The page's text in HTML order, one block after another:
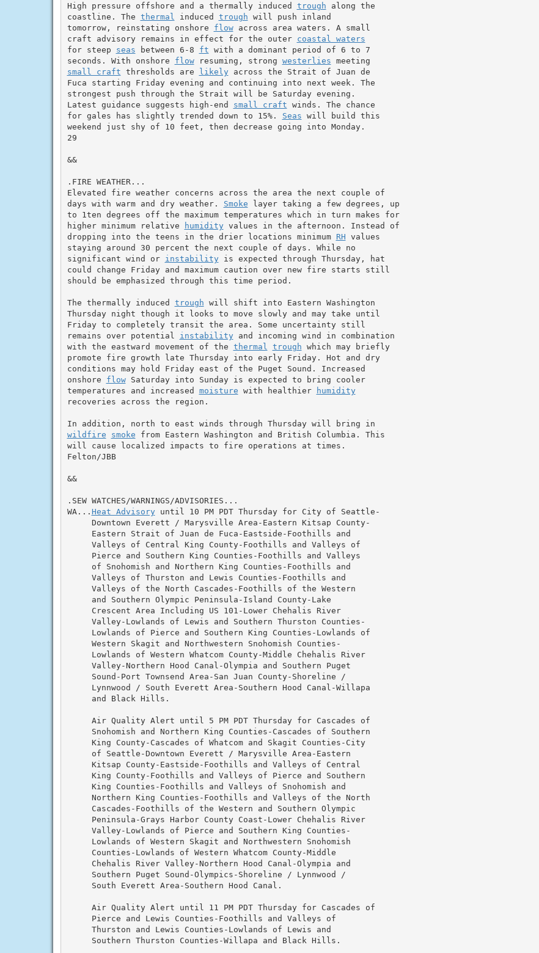
High pressure offshore and a thermally induced trough along the
coastline. The thermal induced trough will push inland
tomorrow, reinstating onshore flow across area waters. A small
craft advisory remains in effect for the outer coastal waters
for steep seas between 6-8 ft with a dominant period of 6 to 7
seconds. With onshore flow resuming, strong westerlies
small craft thresholds are likely across the Strait of Juan de
Fuca starting Friday evening and continuing into next week. The
strongest push through the Strait will be Saturday evening.
Latest guidance suggests high-end small craft winds. The chance
for gales has slightly trended down to 15%. Seas will build this
weekend just shy of 10 feet, then decrease going into Monday.
29
&&
.FIRE WEATHER...
Elevated fire weather concerns across the area the next couple of
days with warm and dry weather. Smoke layer taking a few degrees, up
to 1ten degrees off the maximum temperatures which in turn makes for
higher minimum relative
humidity values in the afternoon. Instead of
dropping into the teens in the drier locations minimum RH values
staying around 30 percent the next couple of days. While no
significant wind or instability is expected through Thursday, hat
could change Friday and maximum caution over new fire starts still
should be emphasized through this time period.
The thermally induced trough will shift into Eastern Washington
Thursday night though it looks to move slowly and may take until
Friday to completely transit the area. Some uncertainty still
remains over potential instability and incoming wind in combination
with the eastward movement of the thermal trough which may briefly
promote fire growth late Thursday into early Friday. Hot and dry
conditions may hold Friday east of the Puget Sound. Increased
onshore flow Saturday into Sunday is expected to bring cooler
temperatures and increased moisture with healthier
humidity
recoveries across the region.
wildfire
smoke from Eastern Washington and British Columbia. This
will cause localized impacts to fire operations at times.
Felton/JBB
&&
.SEW WATCHES/WARNINGS/ADVISORIES...
WA... Heat Advisory until 10 PM PDT Thursday for City of Seattle-
     Downtown Everett / Marysville Area-Eastern Kitsap County-
     Eastern Strait of Juan de Fuca-Eastside-Foothills and
     Valleys of Central King County-Foothills and Valleys of
     Pierce and Southern King Counties-Foothills and Valleys
     of Snohomish and Northern King Counties-Foothills and
     Valleys of Thurston and Lewis Counties-Foothills and
     Valleys of the North Cascades-Foothills of the Western
     and Southern Olympic Peninsula-Island County-Lake
     Crescent Area Including US 101-Lower Chehalis River
     Valley-Lowlands of Lewis and Southern Thurston Counties-
     Lowlands of Pierce and Southern King Counties-Lowlands of
     Western Skagit and Northwestern Snohomish Counties-
     Lowlands of Western Whatcom County-Middle Chehalis River
     Valley-Northern Hood Canal-Olympia and Southern Puget
     Sound-Port Townsend Area-San Juan County-Shoreline /
     Lynnwood / South Everett Area-Southern Hood Canal-Willapa
     and Black Hills.
     Air Quality Alert until 5 PM PDT Thursday for Cascades of
     Snohomish and Northern King Counties-Cascades of Southern
     King County-Cascades of Whatcom and Skagit Counties-City
     of Seattle-Downtown Everett / Marysville Area-Eastern
     Kitsap County-Eastside-Foothills and Valleys of Central
     King County-Foothills and Valleys of Pierce and Southern
     King Counties-Foothills and Valleys of Snohomish and
     Northern King Counties-Foothills and Valleys of the North
     Cascades-Foothills of the Western and Southern Olympic
     Peninsula-Grays Harbor County Coast-Lower Chehalis River
     Valley-Lowlands of Pierce and Southern King Counties-
     Lowlands of Western Skagit and Northwestern Snohomish
     Counties-Lowlands of Western Whatcom County-Middle
     Chehalis River Valley-Northern Hood Canal-Olympia and
     Southern Puget Sound-Olympics-Shoreline / Lynnwood /
     South Everett Area-Southern Hood Canal.
     Air Quality Alert until 11 PM PDT Thursday for Cascades of
     Pierce and Lewis Counties-Foothills and Valleys of
     Thurston and Lewis Counties-Lowlands of Lewis and
     Southern Thurston Counties-Willapa and Black Hills.